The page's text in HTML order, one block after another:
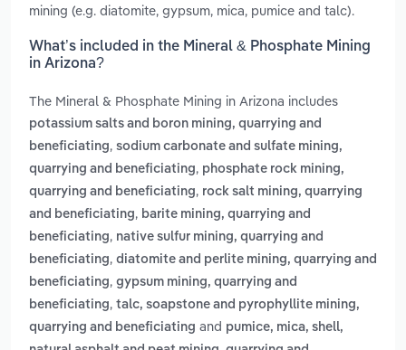
mining (e.g. diatomite, gypsum, mica, pumice and talc).
What’s included in the Mineral & Phosphate Mining
in Arizona?
The Mineral & Phosphate Mining in Arizona includes
potassium salts and boron mining, quarrying and
beneficiating, sodium carbonate and sulfate mining,
quarrying and beneficiating, phosphate rock mining,
quarrying and beneficiating, rock salt mining, quarrying
and beneficiating, barite mining, quarrying and
beneficiating, native sulfur mining, quarrying and
beneficiating, diatomite and perlite mining, quarrying and
beneficiating, gypsum mining, quarrying and
beneficiating, talc, soapstone and pyrophyllite mining,
quarrying and beneficiating and pumice, mica, shell,